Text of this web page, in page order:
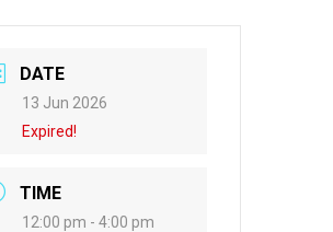
DATE
13 Jun 2026
Expired!
TIME
12:00 pm - 4:00 pm